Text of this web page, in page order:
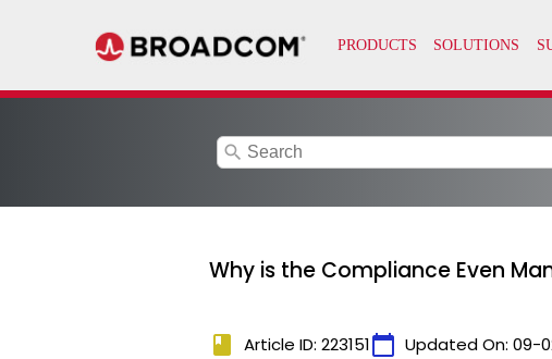
search
Why is the Compliance Even
book Article ID: 223151calendar_today Updated On: 09-